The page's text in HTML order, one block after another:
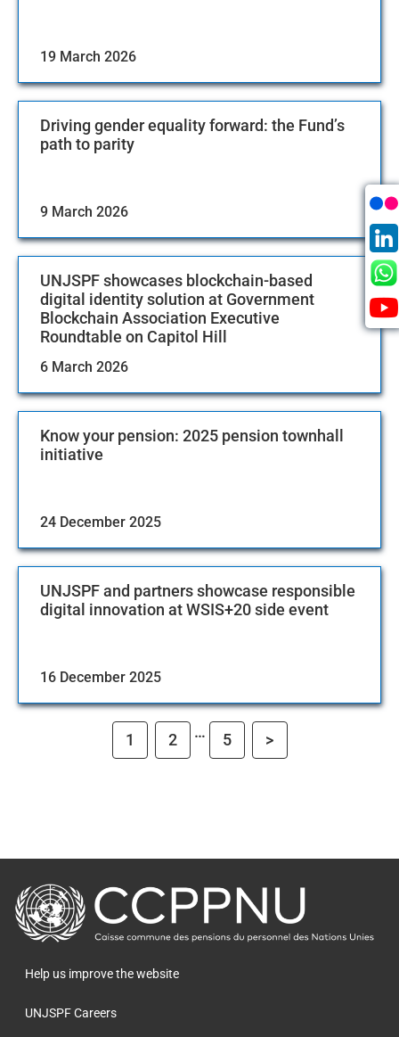
19 March 2026
Driving gender equality forward: the Fund’s
path to parity
9 March 2026
UNJSPF showcases blockchain-based
digital identity solution at Government
Blockchain Association Executive
Roundtable on Capitol Hill
6 March 2026
Know your pension: 2025 pension townhall
initiative
24 December 2025
UNJSPF and partners showcase responsible
digital innovation at WSIS+20 side event
16 December 2025
1 2 … 5 >
retour
à
la
principale
Help us improve the website
UNJSPF Careers